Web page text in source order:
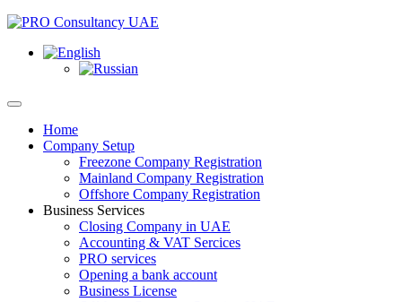
Home
Company Setup
Freezone Company Registration
Mainland Company Registration
Offshore Company Registration
Business Services
Closing Company in UAE
Accounting & VAT Sercices
PRO services
Opening a bank account
Business License